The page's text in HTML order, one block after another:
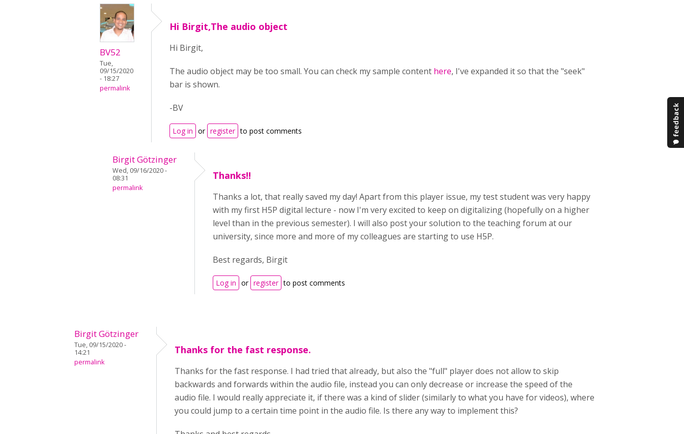
BV52
Tue,
09/15/2020
- 18:27
permalink
Hi Birgit,The audio object
Hi Birgit,
The audio object may be too small. You can check my sample content here, I've expanded it so that the "seek"
bar is shown.
-BV
Log in or register to post comments
Birgit Götzinger
Wed, 09/16/2020 -
08:31
permalink
Thanks!!
Thanks a lot, that really saved my day! Apart from this player issue, my test student was very happy
with my first H5P digital lecture - now I'm very excited to keep on digitalizing (hopefully on a higher
level than in the previous semester). I will also post your solution to the teaching forum at our
university, since more and more of my colleagues are starting to use H5P.
Best regards, Birgit
Log in or register to post comments
Birgit Götzinger
Tue, 09/15/2020 -
14:21
permalink
Thanks for the fast response.
Thanks for the fast response. I had tried that already, but also the "full" player does not allow to skip
backwards and forwards within the audio file, instead you can only decrease or increase the speed of the
audio file. I would really appreciate it, if there was a kind of slider (similarly to what you have for videos), where
you could jump to a certain time point in the audio file. Is there any way to implement this?